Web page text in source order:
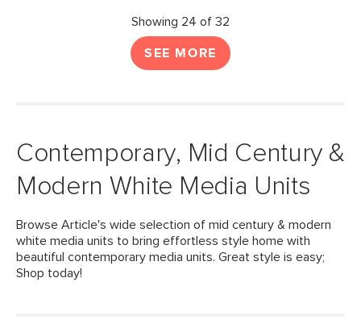
Showing 24 of 32
SEE MORE
Contemporary, Mid Century &
Modern White Media Units
Browse Article's wide selection of mid century & modern
white media units to bring effortless style home with
beautiful contemporary media units. Great style is easy;
Shop today!